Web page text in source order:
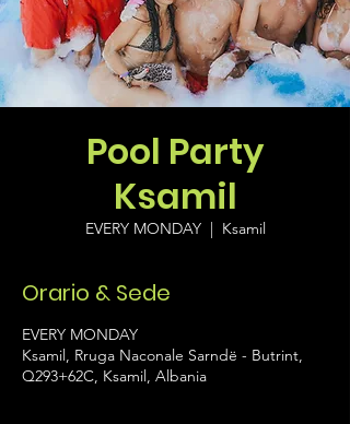
Pool Party
Ksamil
EVERY MONDAY
  |
Ksamil
Orario & Sede
EVERY MONDAY
Ksamil, Rruga Naconale Sarndë - Butrint,
Q293+62C, Ksamil, Albania